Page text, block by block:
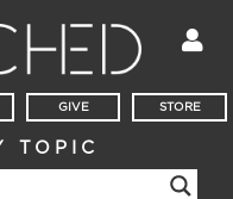
GIVE STORE
TOPIC